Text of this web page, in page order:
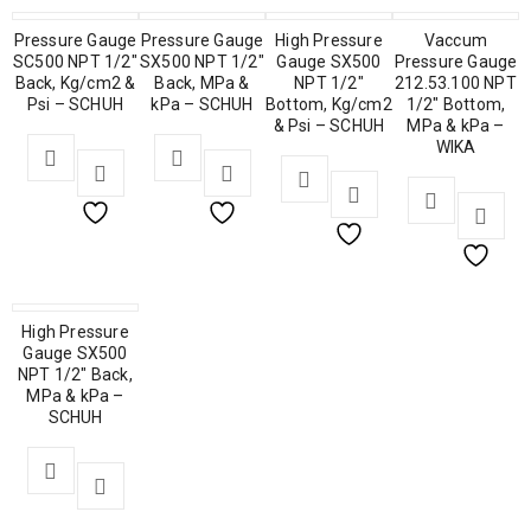
Pressure Gauge
SC500 NPT 1/2″
Back, Kg/cm2 &
Psi – SCHUH
Pressure Gauge
SX500 NPT 1/2″
Back, MPa &
kPa – SCHUH
High Pressure
Gauge SX500
NPT 1/2″
Bottom, Kg/cm2
& Psi – SCHUH
Vaccum
Pressure Gauge
212.53.100 NPT
1/2″ Bottom,
MPa & kPa –
WIKA
High Pressure
Gauge SX500
NPT 1/2″ Back,
MPa & kPa –
SCHUH